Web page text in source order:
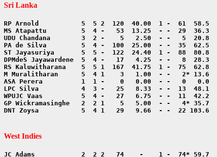
Sri Lanka
DNT Zoysa           5  4 1   29   9.66  - -  22 103.6
West Indies